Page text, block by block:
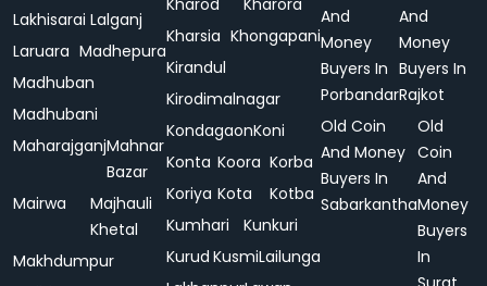
Lakhisarai Lalganj
Laruara Madhepura
Madhuban
Madhubani
MaharajganjMahnar
Bazar
Mairwa
Majhauli
Khetal
Makhdumpur
Kharod
Kharora
Kharsia Khongapani
Kirandul
Kirodimalnagar
KondagaonKoni
Konta Koora Korba
Koriya Kota
Kotba
Kumhari
Kunkuri
Kurud KusmiLailunga
And
Money
Buyers In
Porbandar
And
Money
Buyers In
Rajkot
Old Coin
And Money
Buyers In
Sabarkantha
Old
Coin
And
Money
Buyers
In